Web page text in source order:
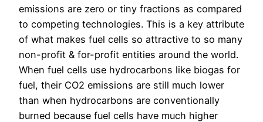
emissions are zero or tiny fractions as compared
to competing technologies. This is a key attribute
of what makes fuel cells so attractive to so many
non-profit & for-profit entities around the world.
When fuel cells use hydrocarbons like biogas for
fuel, their CO2 emissions are still much lower
than when hydrocarbons are conventionally
burned because fuel cells have much higher